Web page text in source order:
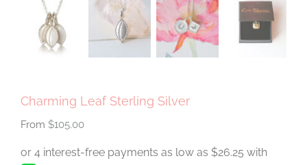
Charming Leaf Sterling Silver
$105.00